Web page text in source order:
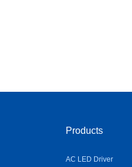
Products
AC LED Driver